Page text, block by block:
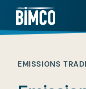
EMISSIONS